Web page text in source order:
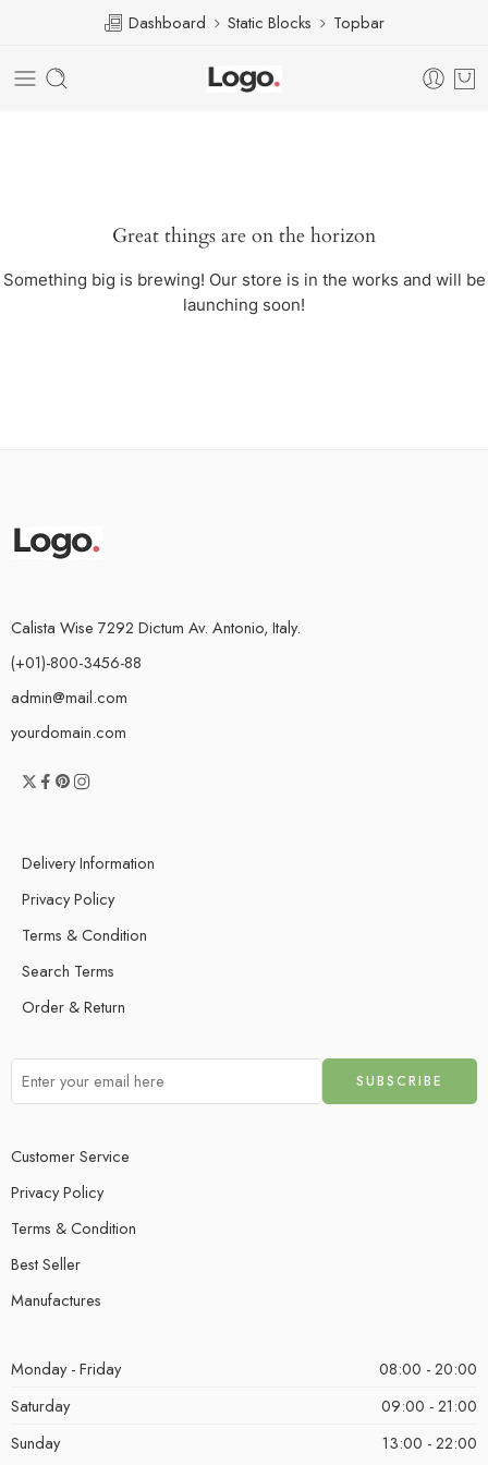
Dashboard Static Blocks Topbar
Great things are on the horizon
Something big is brewing! Our store is in the works and will be
launching soon!
Calista Wise 7292 Dictum Av. Antonio, Italy.
(+01)-800-3456-88
admin@mail.com
yourdomain.com
Delivery Information
Privacy Policy
Terms & Condition
Search Terms
Order & Return
Customer Service
Privacy Policy
Terms & Condition
Best Seller
Manufactures
Monday - Friday
08:00 - 20:00
Saturday
09:00 - 21:00
Sunday
13:00 - 22:00